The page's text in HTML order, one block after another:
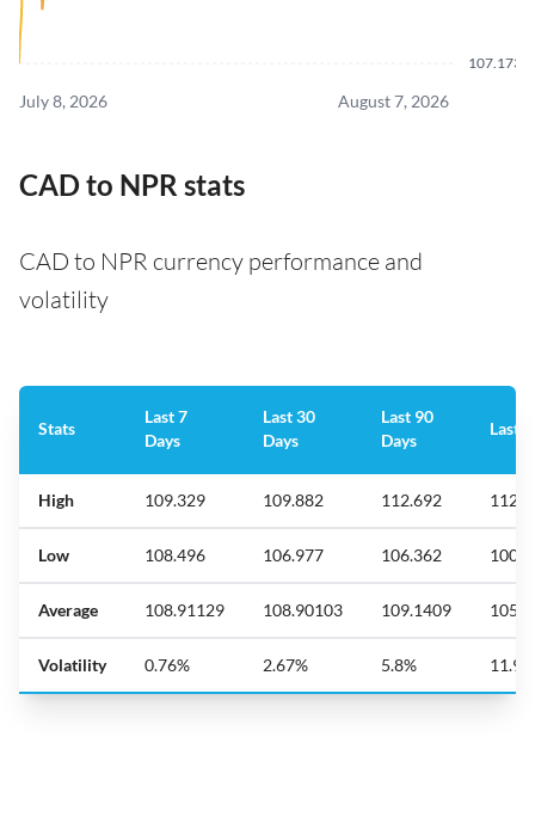
107.1730
July 8, 2026 August 7, 2026
CAD to NPR stats
CAD to NPR currency performance and
volatility
Stats
Last 7
Days
Last 30
Days
Last 90
Days
Last
High 109.329 109.882 112.692
Low 108.496 106.977 106.362
Average 108.91129 108.90103 109.1409
Volatility 0.76% 2.67% 5.8%